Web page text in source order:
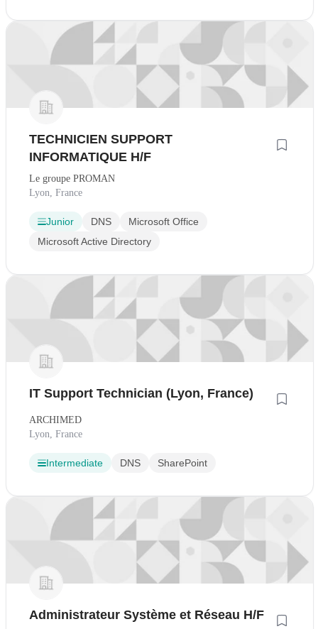
TECHNICIEN SUPPORT
INFORMATIQUE H/F
Le groupe PROMAN
Lyon, France
Junior DNS
Microsoft Office
Microsoft Active Directory
IT Support Technician (Lyon, France)
ARCHIMED
Lyon, France
Intermediate DNS SharePoint
Administrateur Système et Réseau H/F